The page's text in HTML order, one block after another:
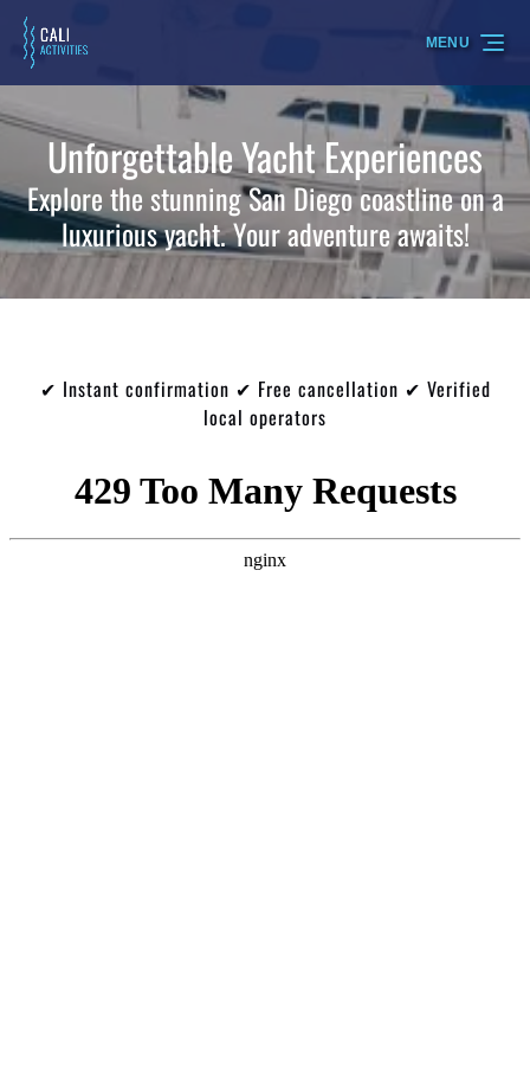
Skip to primary navigation
Skip to content
Skip to footer
MENU
Unforgettable Yacht Experiences
Explore the stunning San Diego coastline on a
luxurious yacht. Your adventure awaits!
✔ Instant confirmation ✔ Free cancellation ✔ Verified
local operators